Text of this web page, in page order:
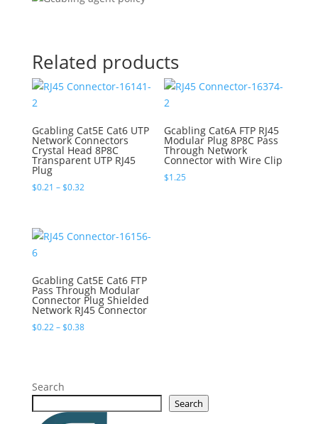
Related products
Gcabling Cat5E Cat6 UTP
Network Connectors
Crystal Head 8P8C
Transparent UTP RJ45
Plug
$0.21 –$0.32Price
$0.32
Gcabling Cat6A FTP RJ45
Modular Plug 8P8C Pass
Through Network
Connector with Wire Clip
$1.25
Gcabling Cat5E Cat6 FTP
Pass Through Modular
Connector Plug Shielded
Network RJ45 Connector
$0.22–$0.38Price
Search
Search